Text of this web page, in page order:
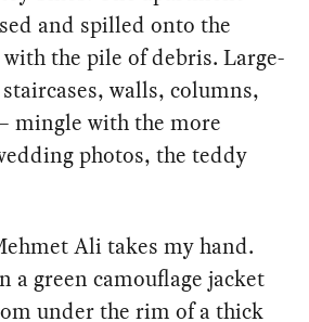
and spilled onto the
the pile of debris. Large-
walls, columns,
mingle with the more
photos, the teddy
Ali takes my hand.
green camouflage jacket
under the rim of a thick